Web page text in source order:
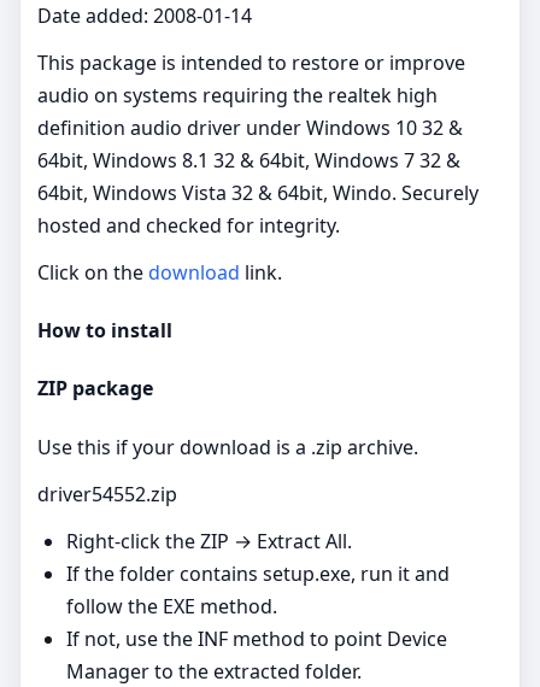
Date added: 2008-01-14
This package is intended to restore or improve
audio on systems requiring the realtek high
definition audio driver under Windows 10 32 &
64bit, Windows 8.1 32 & 64bit, Windows 7 32 &
64bit, Windows Vista 32 & 64bit, Windo. Securely
hosted and checked for integrity.
Click on thedownload link.
How to install
ZIP package
Use this if your download is a .zip archive.
driver54552.zip
Right‑click the ZIP → Extract All.
If the folder contains setup.exe, run it and
follow the EXE method.
If not, use the INF method to point Device
Manager to the extracted folder.